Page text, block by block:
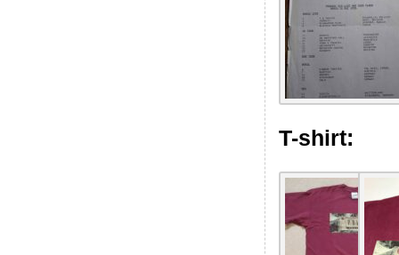
T-shirt: